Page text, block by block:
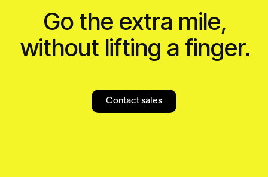
Go the extra mile,
without lifting a finger.
Contact sales